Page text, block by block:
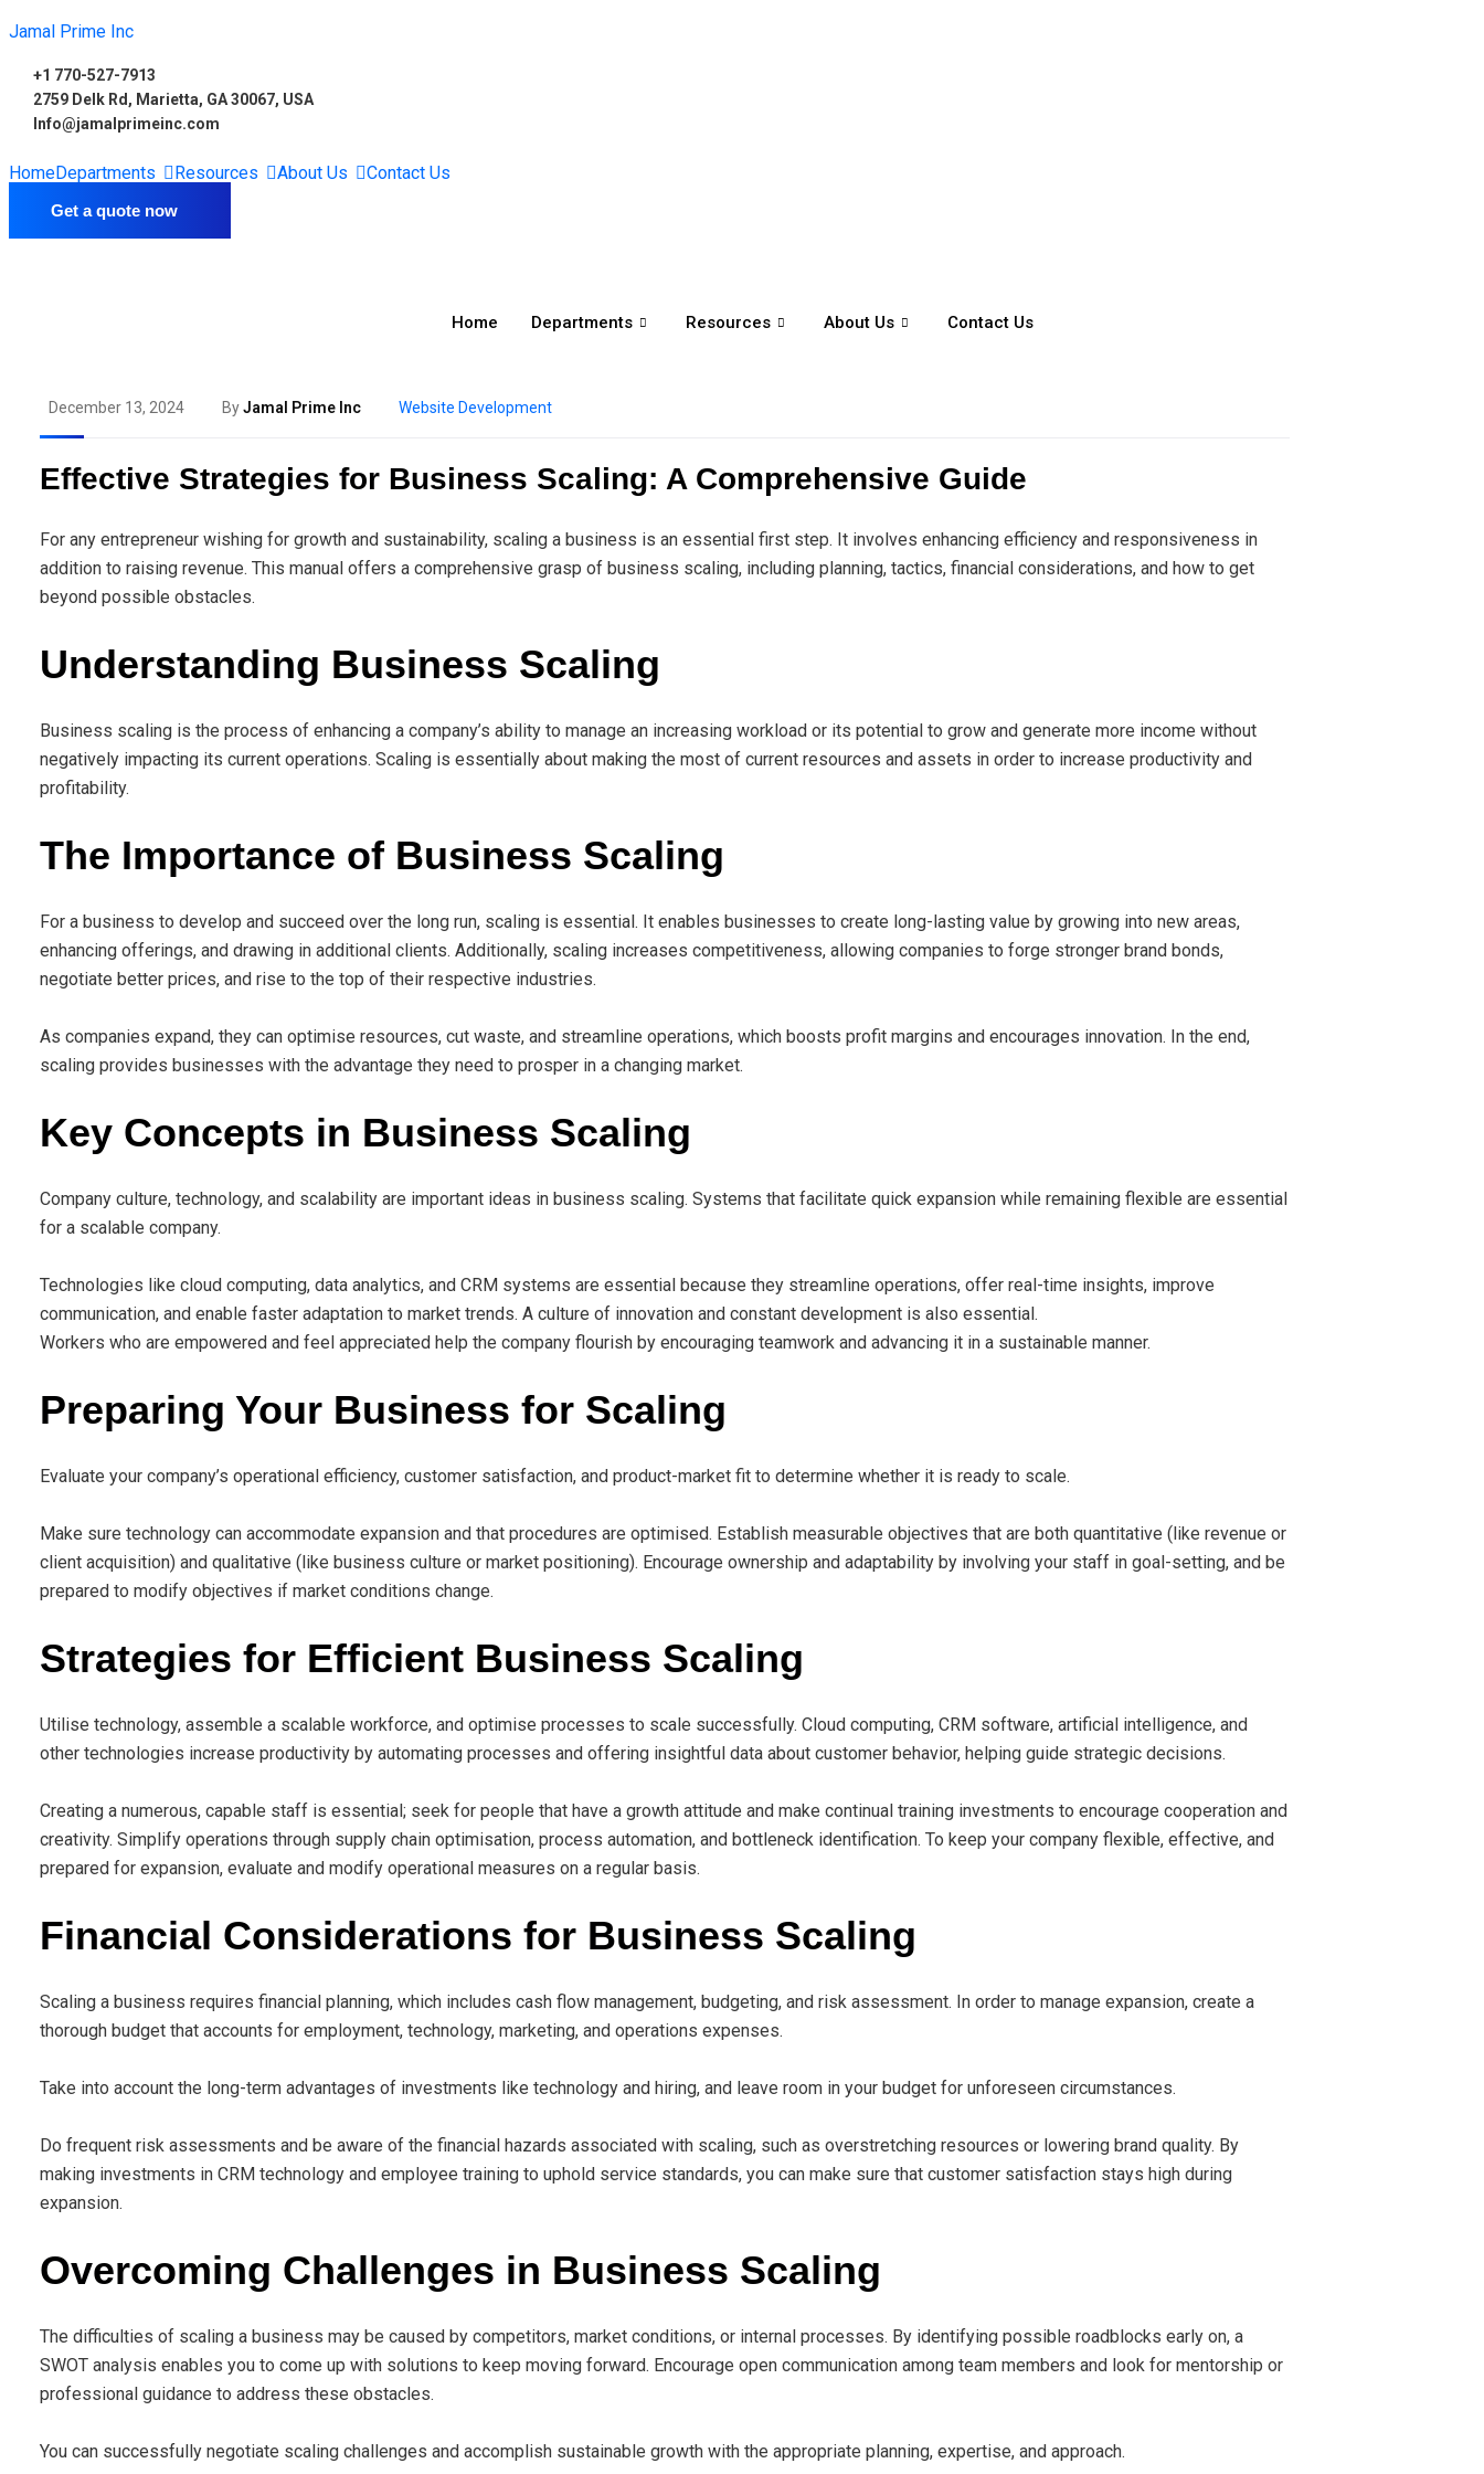
Jamal Prime Inc
+1 770-527-7913
2759 Delk Rd, Marietta, GA 30067, USA
Info@jamalprimeinc.com
HomeDepartments Resources About Us Contact Us
Get a quote now
Home Departments Resources About Us Contact Us
December 13, 2024 ByJamal Prime Inc Website Development
Effective Strategies for Business Scaling: A Comprehensive Guide
For any entrepreneur wishing for growth and sustainability, scaling a business is an essential first step. It involves enhancing efficiency and responsiveness in
addition to raising revenue. This manual offers a comprehensive grasp of business scaling, including planning, tactics, financial considerations, and how to get
beyond possible obstacles.
Understanding Business Scaling
Business scaling is the process of enhancing a company’s ability to manage an increasing workload or its potential to grow and generate more income without
negatively impacting its current operations. Scaling is essentially about making the most of current resources and assets in order to increase productivity and
profitability.
The Importance of Business Scaling
For a business to develop and succeed over the long run, scaling is essential. It enables businesses to create long-lasting value by growing into new areas,
enhancing offerings, and drawing in additional clients. Additionally, scaling increases competitiveness, allowing companies to forge stronger brand bonds,
negotiate better prices, and rise to the top of their respective industries.
As companies expand, they can optimise resources, cut waste, and streamline operations, which boosts profit margins and encourages innovation. In the end,
scaling provides businesses with the advantage they need to prosper in a changing market.
Key Concepts in Business Scaling
Company culture, technology, and scalability are important ideas in business scaling. Systems that facilitate quick expansion while remaining flexible are essential
for a scalable company.
Technologies like cloud computing, data analytics, and CRM systems are essential because they streamline operations, offer real-time insights, improve
communication, and enable faster adaptation to market trends. A culture of innovation and constant development is also essential.
Workers who are empowered and feel appreciated help the company flourish by encouraging teamwork and advancing it in a sustainable manner.
Preparing Your Business for Scaling
Evaluate your company’s operational efficiency, customer satisfaction, and product-market fit to determine whether it is ready to scale.
Make sure technology can accommodate expansion and that procedures are optimised. Establish measurable objectives that are both quantitative (like revenue or
client acquisition) and qualitative (like business culture or market positioning). Encourage ownership and adaptability by involving your staff in goal-setting, and be
prepared to modify objectives if market conditions change.
Strategies for Efficient Business Scaling
Utilise technology, assemble a scalable workforce, and optimise processes to scale successfully. Cloud computing, CRM software, artificial intelligence, and
other technologies increase productivity by automating processes and offering insightful data about customer behavior, helping guide strategic decisions.
Creating a numerous, capable staff is essential; seek for people that have a growth attitude and make continual training investments to encourage cooperation and
creativity. Simplify operations through supply chain optimisation, process automation, and bottleneck identification. To keep your company flexible, effective, and
prepared for expansion, evaluate and modify operational measures on a regular basis.
Financial Considerations for Business Scaling
Scaling a business requires financial planning, which includes cash flow management, budgeting, and risk assessment. In order to manage expansion, create a
thorough budget that accounts for employment, technology, marketing, and operations expenses.
Take into account the long-term advantages of investments like technology and hiring, and leave room in your budget for unforeseen circumstances.
Do frequent risk assessments and be aware of the financial hazards associated with scaling, such as overstretching resources or lowering brand quality. By
making investments in CRM technology and employee training to uphold service standards, you can make sure that customer satisfaction stays high during
expansion.
Overcoming Challenges in Business Scaling
The difficulties of scaling a business may be caused by competitors, market conditions, or internal processes. By identifying possible roadblocks early on, a
SWOT analysis enables you to come up with solutions to keep moving forward. Encourage open communication among team members and look for mentorship or
professional guidance to address these obstacles.
You can successfully negotiate scaling challenges and accomplish sustainable growth with the appropriate planning, expertise, and approach.